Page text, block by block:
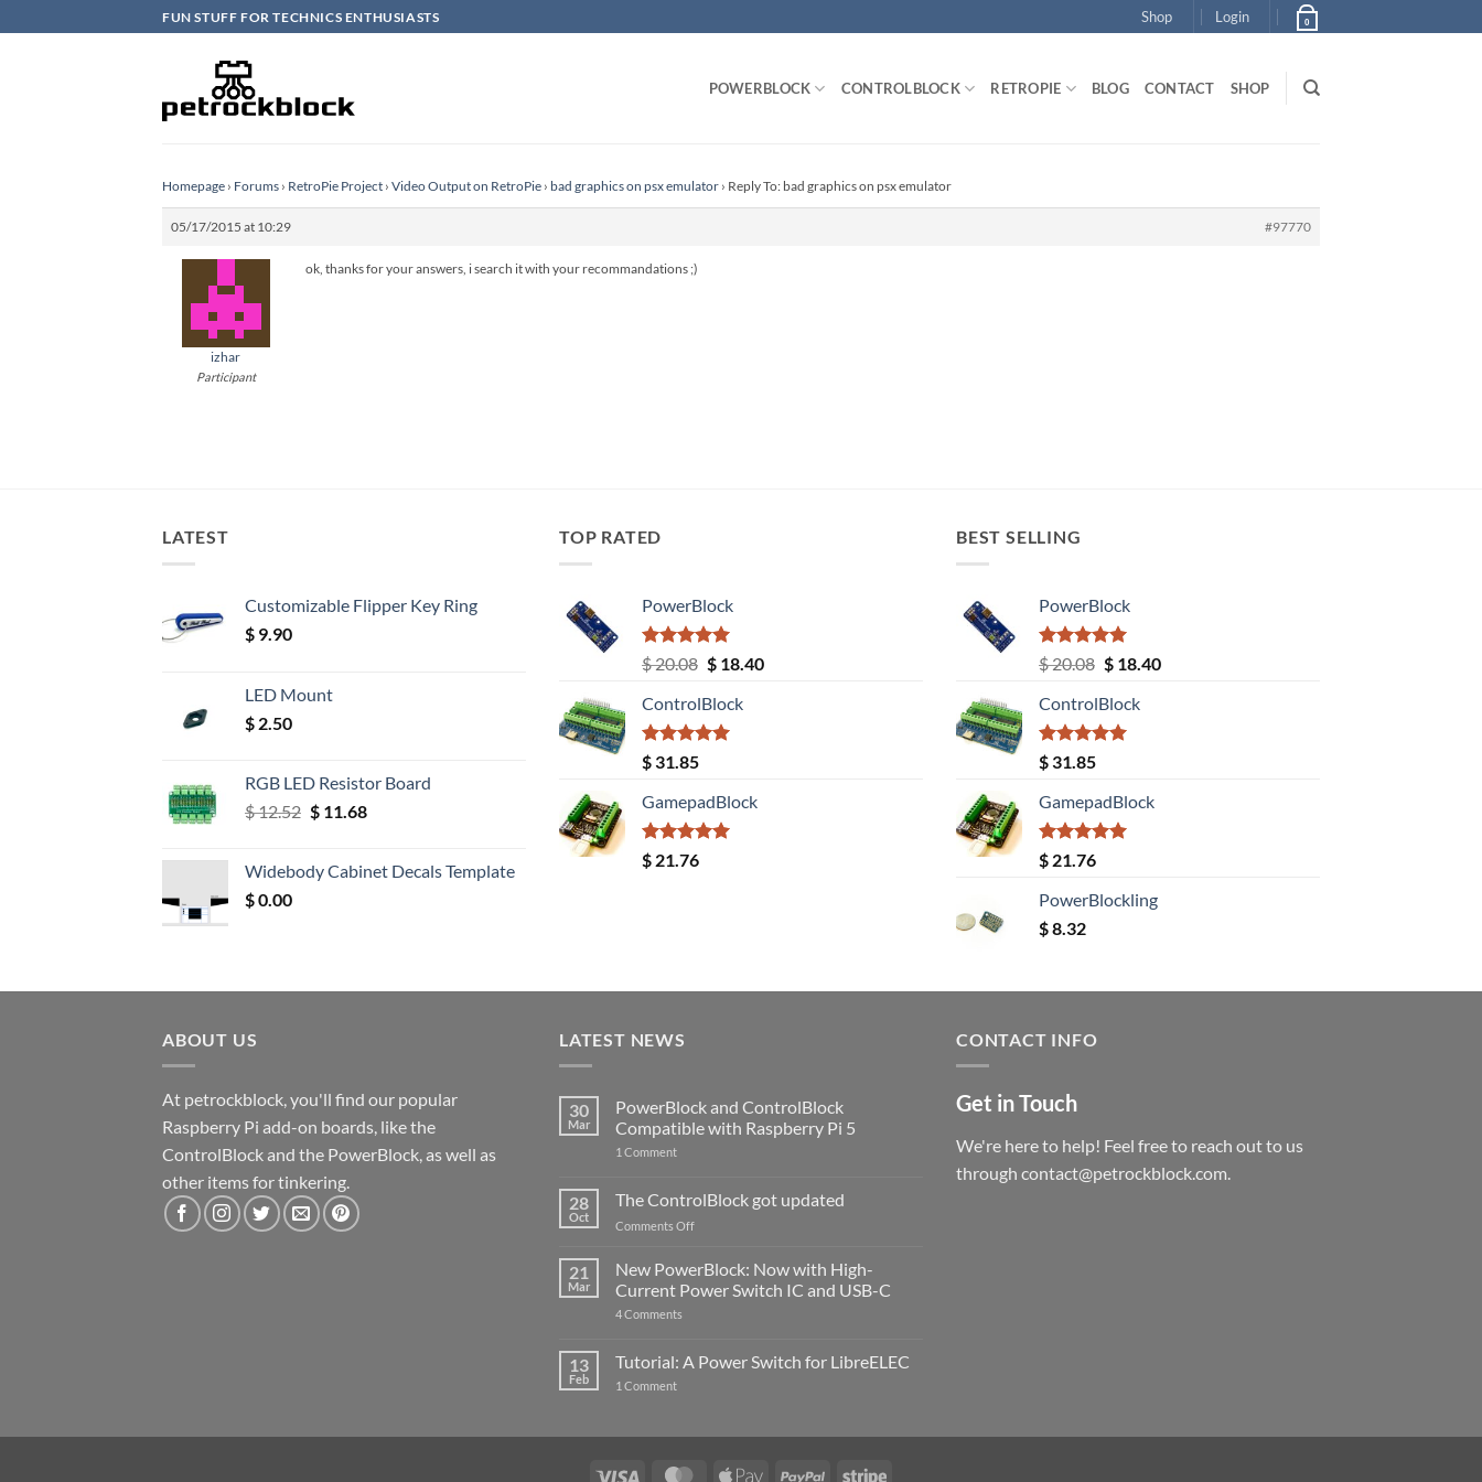
to
FUN STUFF FOR TECHNICS ENTHUSIASTS Shop Login 0
POWERBLOCK CONTROLBLOCK RETROPIE BLOG CONTACT SHOP
Homepage › Forums › RetroPie Project › Video Output on RetroPie › bad graphics on psx emulator › Reply To: bad graphics on psx emulator
05/17/2015 at 10:29 #97770
izhar
Participant
ok, thanks for your answers, i search it with your recommandations ;)
LATEST
Customizable Flipper Key Ring
$ 9.90
LED Mount
$ 2.50
RGB LED Resistor Board
$12.52 Original
$ 12.52.
$11.68Current
$ 11.68.
Widebody Cabinet Decals Template
$0.00
TOP RATED
PowerBlock
Rated5.00
out of 5
$20.08 Original
was:
$ 20.08.
$18.40Current
ControlBlock
Rated5.00
out of 5
$ 31.85
GamepadBlock
Rated5.00
out of 5
$ 21.76
BEST SELLING
PowerBlock
Rated5.00
out of 5
$20.08 Original
was:
$ 20.08.
$18.40Current
ControlBlock
Rated5.00
out of 5
$ 31.85
GamepadBlock
Rated5.00
out of 5
$ 21.76
PowerBlockling
$8.32
ABOUT US
At petrockblock, you'll find our popular
Raspberry Pi add-on boards, like the
ControlBlock and the PowerBlock, as well as
other items for tinkering.
LATEST NEWS
30
Mar
PowerBlock and ControlBlock
Compatible with Raspberry Pi 5
1 Commenton
ControlBlock
Compatible
with
5
28
Oct
The ControlBlock got updated
Comments Offon
ControlBlock
updated
21
Mar
New PowerBlock: Now with High-
Current Power Switch IC and USB-C
4 Comments
Now
with
USB-
13
Feb
Tutorial: A Power Switch for LibreELEC
1 Commenton
LibreELEC
CONTACT INFO
Get in Touch
We're here to help! Feel free to reach out to us
through contact@petrockblock.com.
Visa MasterCardApple PayPal Stripe